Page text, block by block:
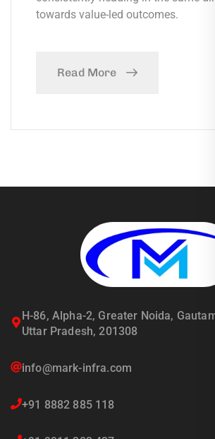
towards value-led outcomes.
Read More
H-86, Alpha-2, Greater Noida,
Uttar Pradesh, 201308
info@mark-infra.com
+91 8882 885 118